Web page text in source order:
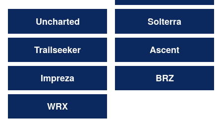
Uncharted Solterra
Trailseeker Ascent
Impreza BRZ
WRX